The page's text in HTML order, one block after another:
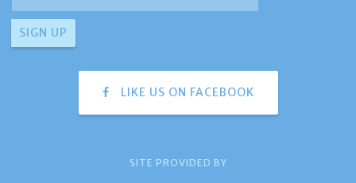
LIKE US ON FACEBOOK
SITE PROVIDED BY